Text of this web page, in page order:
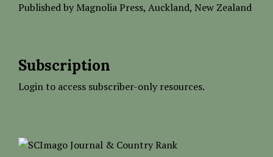
Published by Magnolia Press, Auckland, New Zealand
Subscription
Login to access subscriber-only resources.